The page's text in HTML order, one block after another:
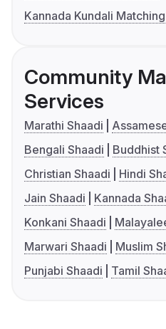
Kannada Kundali Matching
Community
Services
Marathi Shaadi
Bengali Shaadi
Buddhist
Christian Shaadi
Hindi
Jain Shaadi
Kannada
Konkani Shaadi
Marwari Shaadi
Muslim
Punjabi Shaadi
Tamil